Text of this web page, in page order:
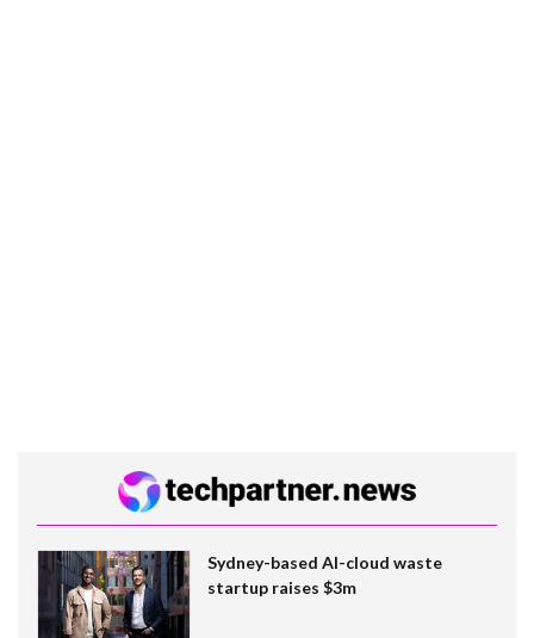
Sydney-based AI-cloud waste
startup raises $3m